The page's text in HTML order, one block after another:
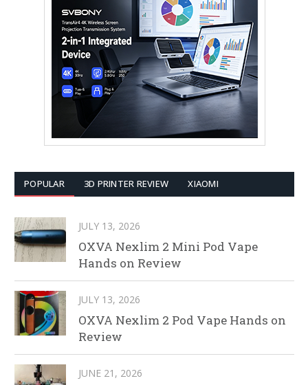
POPULAR 3D PRINTER REVIEW XIAOMI
JULY 13, 2026
OXVA Nexlim 2 Mini Pod Vape
Hands on Review
JULY 13, 2026
OXVA Nexlim 2 Pod Vape Hands on
Review
JUNE 21, 2026